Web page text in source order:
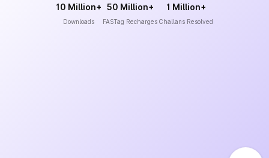
10 Million+
Downloads
50 Million+
FASTag Recharges
1 Million+
Challans Resolved